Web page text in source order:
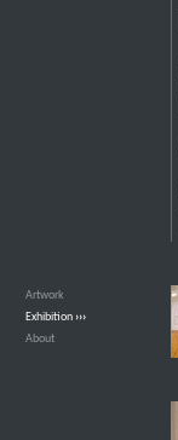
Artwork
Exhibition ›››
About